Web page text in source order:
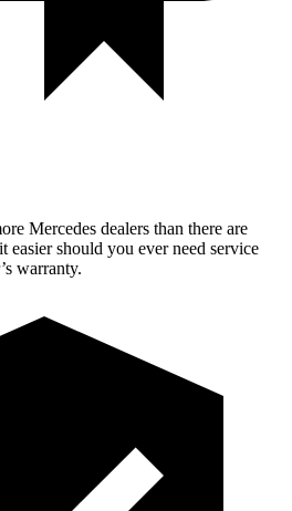
Mercedes dealers than there are
easier should you ever need service
warranty.